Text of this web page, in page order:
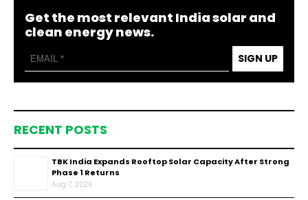
Get the most relevant India solar and
clean energy news.
SIGN UP
RECENT POSTS
TBK India Expands Rooftop Solar Capacity After Strong
Phase 1 Returns
Aug 7, 2026